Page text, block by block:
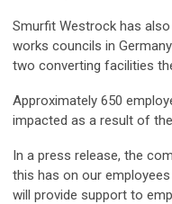
Smurfit Westrock has
works councils in
two converting facilities
Approximately 650
impacted as a result of
In a press release, the
this has on our
will provide support to